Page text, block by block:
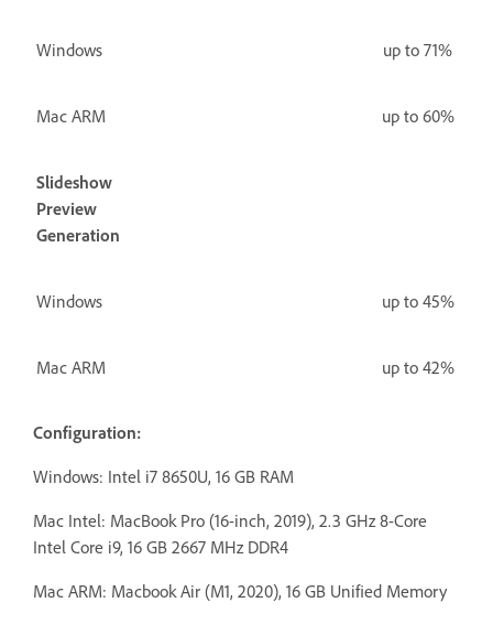
Windows up to 71%
Mac ARM up to 60%
Slideshow
Preview
Generation
Windows up to 45%
Mac ARM up to 42%
Configuration:
Windows: Intel i7 8650U, 16 GB RAM
Mac Intel: MacBook Pro (16-inch, 2019), 2.3 GHz 8-Core
Intel Core i9, 16 GB 2667 MHz DDR4
Mac ARM: Macbook Air (M1, 2020), 16 GB Unified Memory